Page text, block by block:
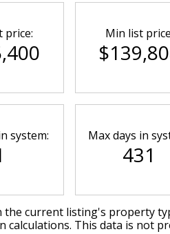
price: Min list
system: Max days in
431
the current listing's property
calculations. This data is not